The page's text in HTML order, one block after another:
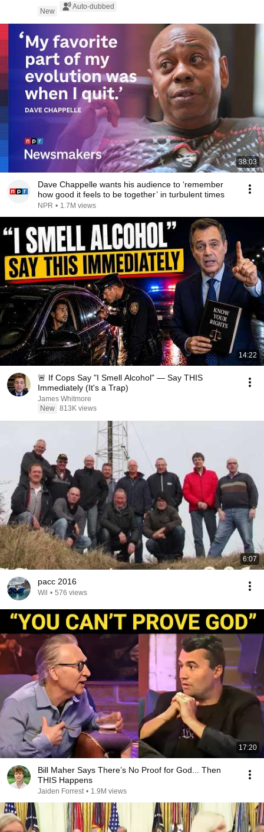
New
Auto-dubbed
38:03
Dave Chappelle wants his audience to ‘remember
how good it feels to be together’ in turbulent times
NPR • 1.7M views
14:22
🚨 If Cops Say "I Smell Alcohol" — Say THIS
Immediately (It's a Trap)
James Whitmore
New 813K views
6:07
pacc 2016
Wil • 576 views
17:20
Bill Maher Says There’s No Proof for God... Then
THIS Happens
Jaiden Forrest • 1.9M views